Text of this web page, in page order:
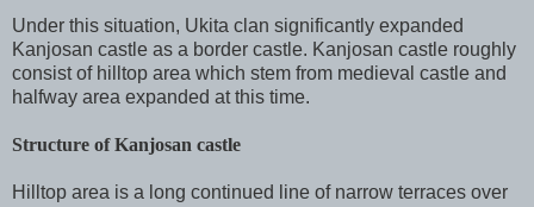
Under this situation, Ukita clan significantly expanded
Kanjosan castle as a border castle. Kanjosan castle roughly
consist of hilltop area which stem from medieval castle and
halfway area expanded at this time.
Structure of Kanjosan castle
Hilltop area is a long continued line of narrow terraces over